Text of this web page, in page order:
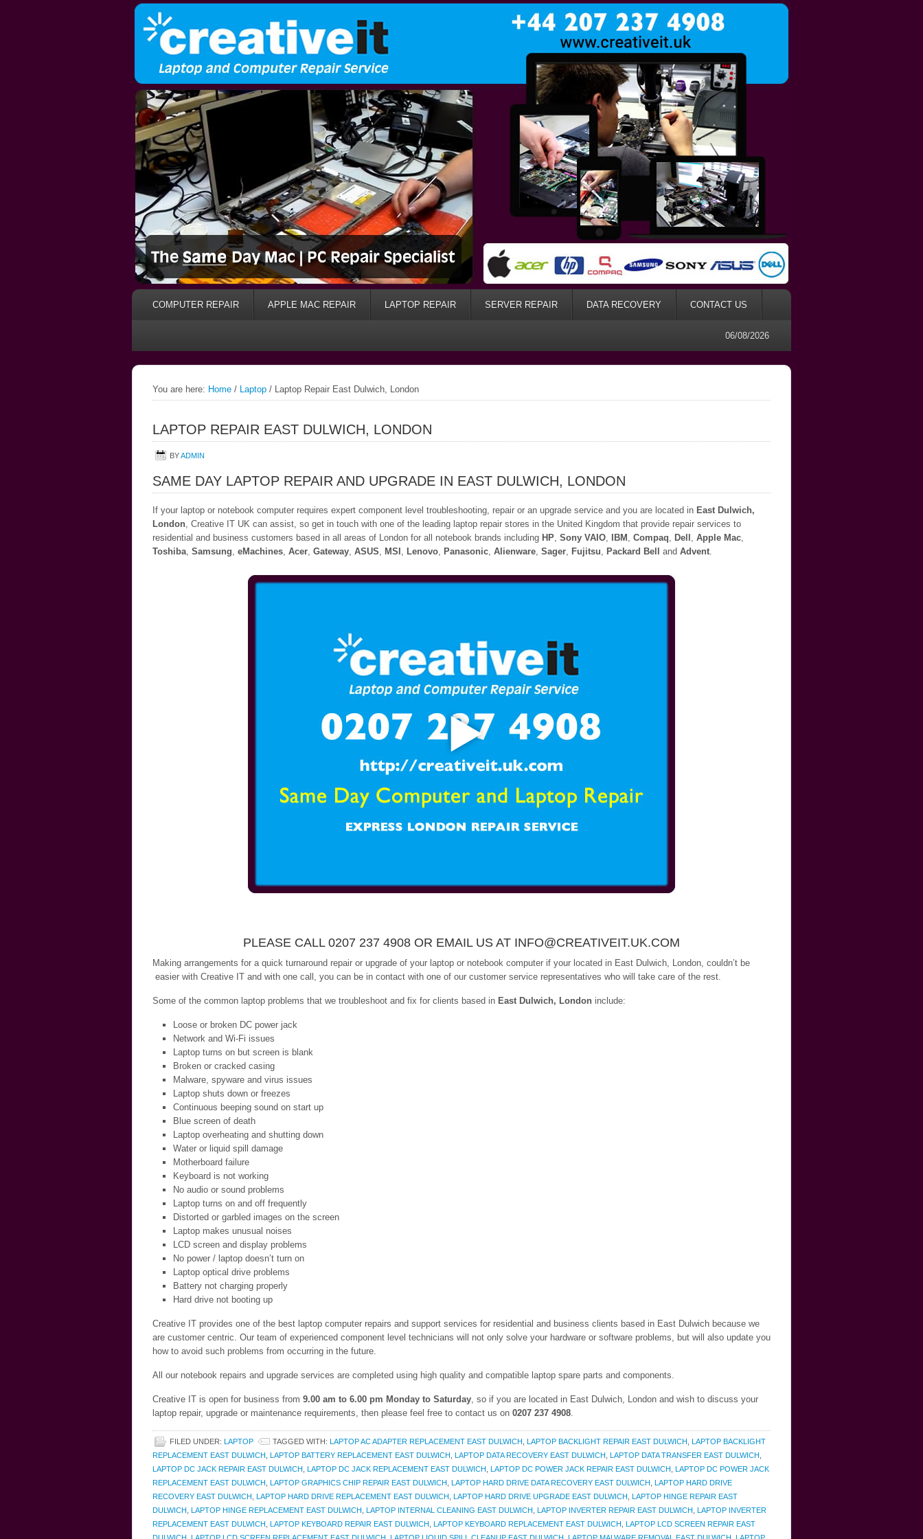
COMPUTER REPAIR APPLE MAC REPAIR LAPTOP REPAIR SERVER REPAIR DATA RECOVERY CONTACT US
06/08/2026
You are here: Home / Laptop / Laptop Repair East Dulwich, London
LAPTOP REPAIR EAST DULWICH, LONDON
BYADMIN
SAME DAY LAPTOP REPAIR AND UPGRADE IN EAST DULWICH, LONDON
If your laptop or notebook computer requires expert component level troubleshooting, repair or an upgrade service and you are located in East Dulwich,
London, Creative IT UK can assist, so get in touch with one of the leading laptop repair stores in the United Kingdom that provide repair services to
residential and business customers based in all areas of London for all notebook brands including HP, Sony VAIO, IBM , Compaq, Dell , Apple Mac,
Toshiba, Samsung, eMachines, Acer, Gateway, ASUS, MSI , Lenovo, Panasonic, Alienware, Sager, Fujitsu, Packard Bell and Advent.
PLEASE CALL 0207 237 4908 OR EMAIL US AT INFO@CREATIVEIT.UK.COM
Making arrangements for a quick turnaround repair or upgrade of your laptop or notebook computer if your located in East Dulwich, London, couldn’t be
easier with Creative IT and with one call, you can be in contact with one of our customer service representatives who will take care of the rest.
Some of the common laptop problems that we troubleshoot and fix for clients based in East Dulwich, London include:
Loose or broken DC power jack
Network and Wi-Fi issues
Laptop turns on but screen is blank
Broken or cracked casing
Malware, spyware and virus issues
Laptop shuts down or freezes
Continuous beeping sound on start up
Blue screen of death
Laptop overheating and shutting down
Water or liquid spill damage
Motherboard failure
Keyboard is not working
No audio or sound problems
Laptop turns on and off frequently
Distorted or garbled images on the screen
Laptop makes unusual noises
LCD screen and display problems
No power / laptop doesn’t turn on
Laptop optical drive problems
Battery not charging properly
Hard drive not booting up
Creative IT provides one of the best laptop computer repairs and support services for residential and business clients based in East Dulwich because we
are customer centric. Our team of experienced component level technicians will not only solve your hardware or software problems, but will also update you
how to avoid such problems from occurring in the future.
All our notebook repairs and upgrade services are completed using high quality and compatible laptop spare parts and components.
Creative IT is open for business from 9.00 am to 6.00 pm Monday to Saturday, so if you are located in East Dulwich, London and wish to discuss your
laptop repair, upgrade or maintenance requirements, then please feel free to contact us on 0207 237 4908.
FILED UNDER: LAPTOP TAGGED WITH: LAPTOP AC ADAPTER REPLACEMENT EAST DULWICH LAPTOP BACKLIGHT REPAIR EAST DULWICH LAPTOP BACKLIGHT
REPLACEMENT EAST DULWICH LAPTOP BATTERY REPLACEMENT EAST DULWICH LAPTOP DATA RECOVERY EAST DULWICH LAPTOP DATA TRANSFER EAST DULWICH
LAPTOP DC JACK REPAIR EAST DULWICH LAPTOP DC JACK REPLACEMENT EAST DULWICH LAPTOP DC POWER JACK REPAIR EAST DULWICH LAPTOP DC POWER JACK
REPLACEMENT EAST DULWICH LAPTOP GRAPHICS CHIP REPAIR EAST DULWICH LAPTOP HARD DRIVE DATA RECOVERY EAST DULWICH LAPTOP HARD DRIVE
RECOVERY EAST DULWICH LAPTOP HARD DRIVE REPLACEMENT EAST DULWICH LAPTOP HARD DRIVE UPGRADE EAST DULWICH LAPTOP HINGE REPAIR EAST
DULWICH LAPTOP HINGE REPLACEMENT EAST DULWICH LAPTOP INTERNAL CLEANING EAST DULWICH LAPTOP INVERTER REPAIR EAST DULWICH LAPTOP INVERTER
REPLACEMENT EAST DULWICH LAPTOP KEYBOARD REPAIR EAST DULWICH LAPTOP KEYBOARD REPLACEMENT EAST DULWICH LAPTOP LCD SCREEN REPAIR EAST